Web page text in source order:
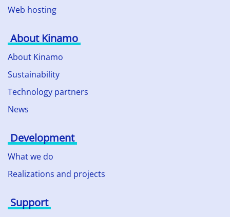
Web hosting
About Kinamo
About Kinamo
Sustainability
Technology partners
News
Development
What we do
Realizations and projects
Support